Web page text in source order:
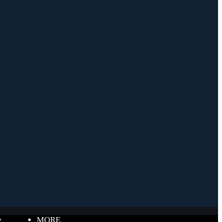
MORE